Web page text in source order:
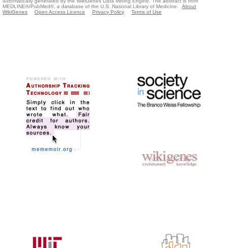
MEDLINE®/PubMed®, a database of the U.S. National Library of Medicine.
About
WikiGenes
Open Access Licence Privacy Policy Terms of Use